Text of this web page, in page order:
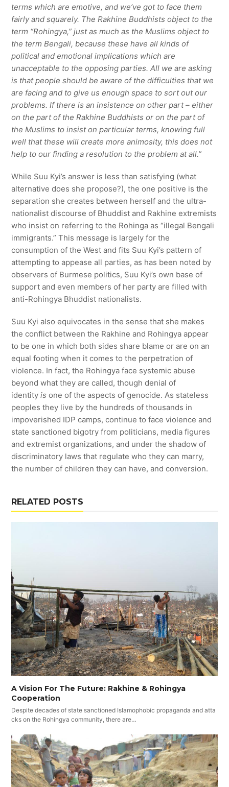
terms which are emotive, and we’ve got to face them
fairly and squarely. The Rakhine Buddhists object to the
term “Rohingya,” just as much as the Muslims object to
the term Bengali, because these have all kinds of
political and emotional implications which are
unacceptable to the opposing parties. All we are asking
is that people should be aware of the difficulties that we
are facing and to give us enough space to sort out our
problems. If there is an insistence on other part – either
on the part of the Rakhine Buddhists or on the part of
the Muslims to insist on particular terms, knowing full
well that these will create more animosity, this does not
help to our finding a resolution to the problem at all.”
While Suu Kyi’s answer is less than satisfying (what
alternative does she propose?), the one positive is the
separation she creates between herself and the ultra-
nationalist discourse of Bhuddist and Rakhine extremists
who insist on referring to the Rohinga as “illegal Bengali
immigrants.” This message is largely for the
consumption of the West and fits Suu Kyi’s pattern of
attempting to appease all parties, as has been noted by
observers of Burmese politics, Suu Kyi’s own base of
support and even members of her party are filled with
anti-Rohingya Bhuddist nationalists.
Suu Kyi also equivocates in the sense that she makes
the conflict between the Rakhine and Rohingya appear
to be one in which both sides share blame or are on an
equal footing when it comes to the perpetration of
violence. In fact, the Rohingya face systemic abuse
beyond what they are called, though denial of
identityis one of the aspects of genocide. As stateless
peoples they live by the hundreds of thousands in
impoverished IDP camps, continue to face violence and
state sanctioned bigotry from politicians, media figures
and extremist organizations, and under the shadow of
discriminatory laws that regulate who they can marry,
the number of children they can have, and conversion.
RELATED POSTS
A Vision For The Future: Rakhine & Rohingya
Cooperation
Despite decades of state sanctioned Islamophobic propaganda and atta
cks on the Rohingya community, there are…